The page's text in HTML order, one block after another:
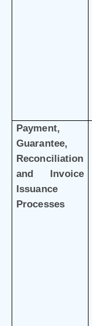
Payment,
Guarantee,
Reconciliation
and Invoice
Issuance
Processes